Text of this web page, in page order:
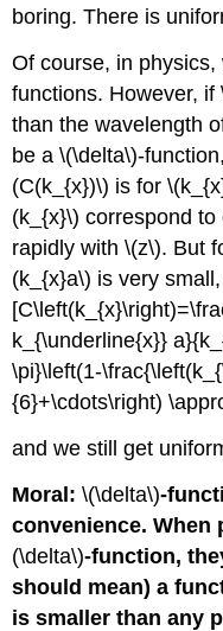
boring. There is
Of course, in physics,
functions. However,
than the wavelength
be a \(\delta\)-
(C(k_{x})\) is for
(k_{x}\) correspond
rapidly with \(z\). But
(k_{x}a\) is very
k_{\underline{x}}
\pi}\left(1-
{6}+\cdots\right)
and we still get
Moral:\(\delta\)-
convenience.
(\delta\)-function,
should mean) a
is smaller than any